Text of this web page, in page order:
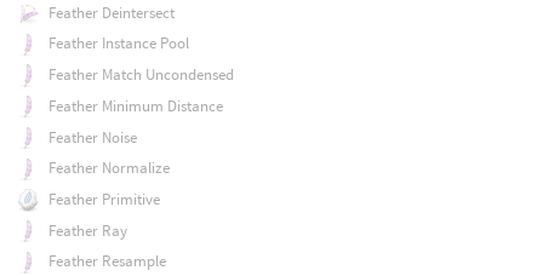
Feather Deintersect
Feather Instance Pool
Feather Match Uncondensed
Feather Minimum Distance
Feather Noise
Feather Normalize
Feather Primitive
Feather Ray
Feather Resample